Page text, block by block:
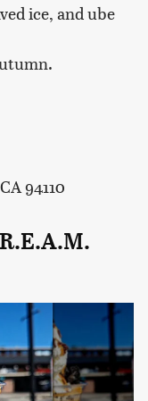
ice, and ube
94110